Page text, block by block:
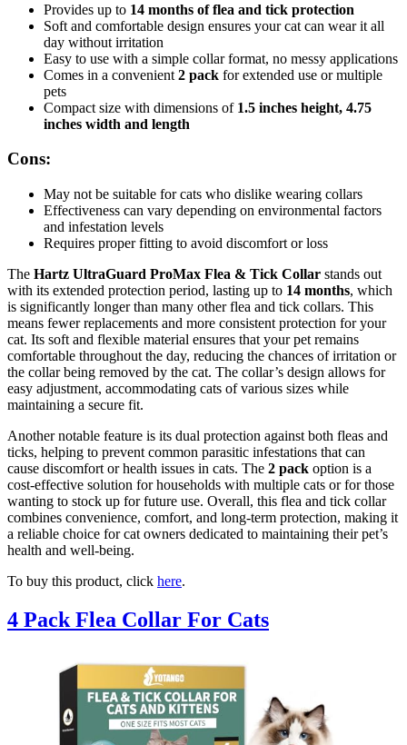
Provides up to 14 months of flea and tick protection
Soft and comfortable design ensures your cat can wear it all
day without irritation
Easy to use with a simple collar format, no messy applications
Comes in a convenient 2 pack for extended use or multiple
pets
Compact size with dimensions of 1.5 inches height, 4.75
inches width and length
Cons:
May not be suitable for cats who dislike wearing collars
Effectiveness can vary depending on environmental factors
and infestation levels
Requires proper fitting to avoid discomfort or loss
The Hartz UltraGuard ProMax Flea & Tick Collar stands out
with its extended protection period, lasting up to 14 months, which
is significantly longer than many other flea and tick collars. This
means fewer replacements and more consistent protection for your
cat. Its soft and flexible material ensures that your pet remains
comfortable throughout the day, reducing the chances of irritation or
the collar being removed by the cat. The collar’s design allows for
easy adjustment, accommodating cats of various sizes while
maintaining a secure fit.
Another notable feature is its dual protection against both fleas and
ticks, helping to prevent common parasitic infestations that can
cause discomfort or health issues in cats. The 2 pack option is a
cost-effective solution for households with multiple cats or for those
wanting to stock up for future use. Overall, this flea and tick collar
combines convenience, comfort, and long-term protection, making it
a reliable choice for cat owners dedicated to maintaining their pet’s
health and well-being.
To buy this product, click here.
4 Pack Flea Collar For Cats